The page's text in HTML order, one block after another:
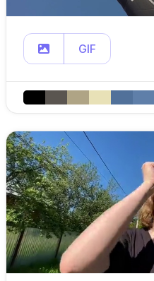
GIF